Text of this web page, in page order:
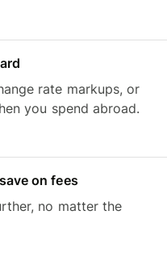
rate markups, or
you spend abroad.
on fees
no matter the